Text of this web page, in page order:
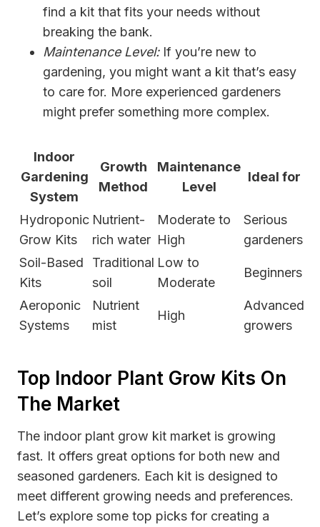
find a kit that fits your needs without
breaking the bank.
Maintenance Level:If you’re new to
gardening, you might want a kit that’s easy
to care for. More experienced gardeners
might prefer something more complex.
Indoor
Gardening
System
Growth
Method
Maintenance
Level
Ideal for
Hydroponic
Grow Kits
Nutrient-
rich water
Moderate to
High
Serious
gardeners
Soil-Based
Kits
Traditional
soil
Low to
Moderate
Beginners
Aeroponic
Systems
Nutrient
mist
High
Advanced
growers
Top Indoor Plant Grow Kits On
The Market
The indoor plant grow kit market is growing
fast. It offers great options for both new and
seasoned gardeners. Each kit is designed to
meet different growing needs and preferences.
Let’s explore some top picks for creating a